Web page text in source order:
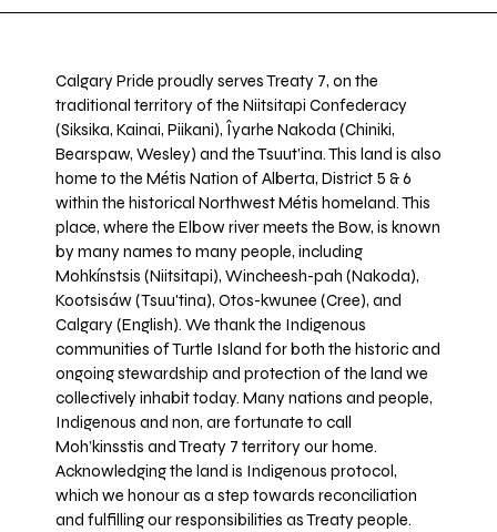
Calgary Pride proudly serves Treaty 7, on the
traditional territory of the Niitsitapi Confederacy
(Siksika, Kainai, Piikani), Îyarhe Nakoda (Chiniki,
Bearspaw, Wesley) and the Tsuut’ina. This land is also
home to the Métis Nation of Alberta, District 5 & 6
within the historical Northwest Métis homeland. This
place, where the Elbow river meets the Bow, is known
by many names to many people, including
Mohkínstsis (Niitsitapi), Wincheesh-pah (Nakoda),
Kootsisáw (Tsuu'tina), Otos-kwunee (Cree), and
Calgary (English). We thank the Indigenous
communities of Turtle Island for both the historic and
ongoing stewardship and protection of the land we
collectively inhabit today. Many nations and people,
Indigenous and non, are fortunate to call
Moh’kinsstis and Treaty 7 territory our home.
Acknowledging the land is Indigenous protocol,
which we honour as a step towards reconciliation
and fulfilling our responsibilities as Treaty people.